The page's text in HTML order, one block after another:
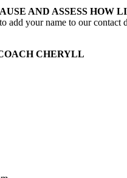
AND ASSESS HOW
add your name to our contact
CHERYLL